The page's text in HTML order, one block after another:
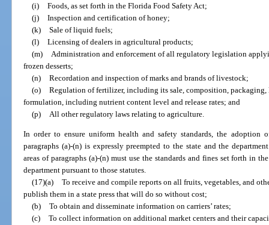
(i) Foods, as set forth in the Florida Food Safety Act;
(j) Inspection and certification of honey;
(k) Sale of liquid fuels;
(l) Licensing of dealers in agricultural products;
(m)
Administration and enforcement of all regulatory legislation
frozen desserts;
(n) Recordation and inspection of marks and brands of livestock;
(o) Regulation of fertilizer, including its sale, composition,
formulation, including nutrient content level and release rates; and
(p)
All other regulatory laws relating to agriculture.
In order to ensure uniform health and safety standards, the adoption
paragraphs (a)-(n) is expressly preempted to the state and the
areas of paragraphs (a)-(n) must use the standards and fines set forth in
department pursuant to those statutes.
(17)(a) To receive and compile reports on all fruits, vegetables, and
publish them in a state press that will do so without cost;
(b) To obtain and disseminate information on carriers’ rates;
(c) To collect information on additional market centers and their